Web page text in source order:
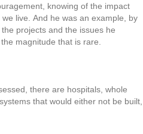
knowing of the impact
live. And he was an example, by
projects and the issues he
magnitude that is rare.
there are hospitals, whole
that would either not be built,